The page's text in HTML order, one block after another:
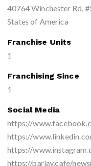
40764 Winchester Rd,
States of America
Franchise Units
1
Franchising Since
1
Social Media
https://
https://
https://
https://parlay.cafe/